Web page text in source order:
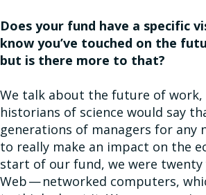
Does your fund have a specific
know you’ve touched on the
but is there more to that?
We talk about the future of work,
historians of science would say
generations of managers for any
to really make an impact on the
start of our fund, we were
Web — networked computers,